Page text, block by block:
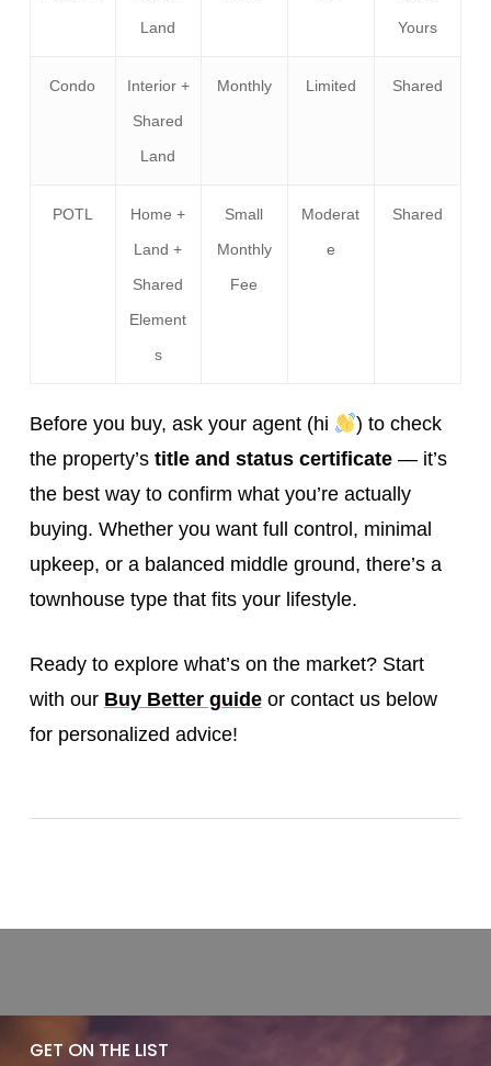
Land
Yours
Condo
Interior +
Shared
Land
Monthly Limited Shared
POTL
Home +
Land +
Shared
Element
s
Small
Monthly
Fee
Moderat
e
Shared
Before you buy, ask your agent (hi
) to check
the property’s title and status certificate— it’s
the best way to confirm what you’re actually
buying. Whether you want full control, minimal
upkeep, or a balanced middle ground, there’s a
townhouse type that fits your lifestyle.
Ready to explore what’s on the market? Start
with our Buy Better guideor contact us below
for personalized advice!
GET ON THE LIST